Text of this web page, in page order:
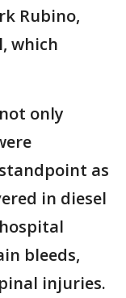
Rubino,
which
only
as
in diesel
bleeds,
injuries.